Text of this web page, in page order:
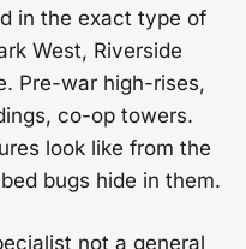
in the exact type of
West, Riverside
Pre-war high-rises,
co-op towers.
look like from the
bugs hide in them.
not a general